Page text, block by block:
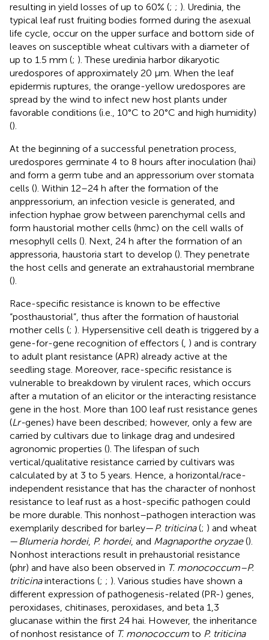
resulting in yield losses of up to 60% (; ; ). Uredinia, the
typical leaf rust fruiting bodies formed during the asexual
life cycle, occur on the upper surface and bottom side of
leaves on susceptible wheat cultivars with a diameter of
up to 1.5 mm (; ). These uredinia harbor dikaryotic
uredospores of approximately 20 µm. When the leaf
epidermis ruptures, the orange-yellow uredospores are
spread by the wind to infect new host plants under
favorable conditions (i.e., 10°C to 20°C and high humidity)
().
At the beginning of a successful penetration process,
uredospores germinate 4 to 8 hours after inoculation (hai)
and form a germ tube and an appressorium over stomata
cells (). Within 12–24 h after the formation of the
anppressorium, an infection vesicle is generated, and
infection hyphae grow between parenchymal cells and
form haustorial mother cells (hmc) on the cell walls of
mesophyll cells (). Next, 24 h after the formation of an
appressoria, haustoria start to develop (). They penetrate
the host cells and generate an extrahaustorial membrane
().
Race-specific resistance is known to be effective
“posthaustorial”, thus after the formation of haustorial
mother cells (; ). Hypersensitive cell death is triggered by a
gene-for-gene recognition of effectors ( ) and is contrary
to adult plant resistance (APR) already active at the
seedling stage. Moreover, race-specific resistance is
vulnerable to breakdown by virulent races, which occurs
after a mutation of an elicitor or the interacting resistance
gene in the host. More than 100 leaf rust resistance genes
(Lr-genes) have been described; however, only a few are
carried by cultivars due to linkage drag and undesired
agronomic properties (). The lifespan of such
vertical/qualitative resistance carried by cultivars was
calculated by at 3 to 5 years. Hence, a horizontal/race-
independent resistance that has the character of nonhost
resistance to leaf rust as a host-specific pathogen could
be more durable. This nonhost–pathogen interaction was
exemplarily described for barley— P. triticina(; ) and wheat
— Blumeria hordei, P. hordei, and Magnaporthe oryzae().
Nonhost interactions result in prehaustorial resistance
(phr) and have also been observed in T. monococcum–P.
triticinainteractions (; ; ). Various studies have shown a
different expression of pathogenesis-related (PR-) genes,
peroxidases, chitinases, peroxidases, and beta 1,3
glucanase within the first 24 hai. However, the inheritance
of nonhost resistance of T. monococcum to P. triticina